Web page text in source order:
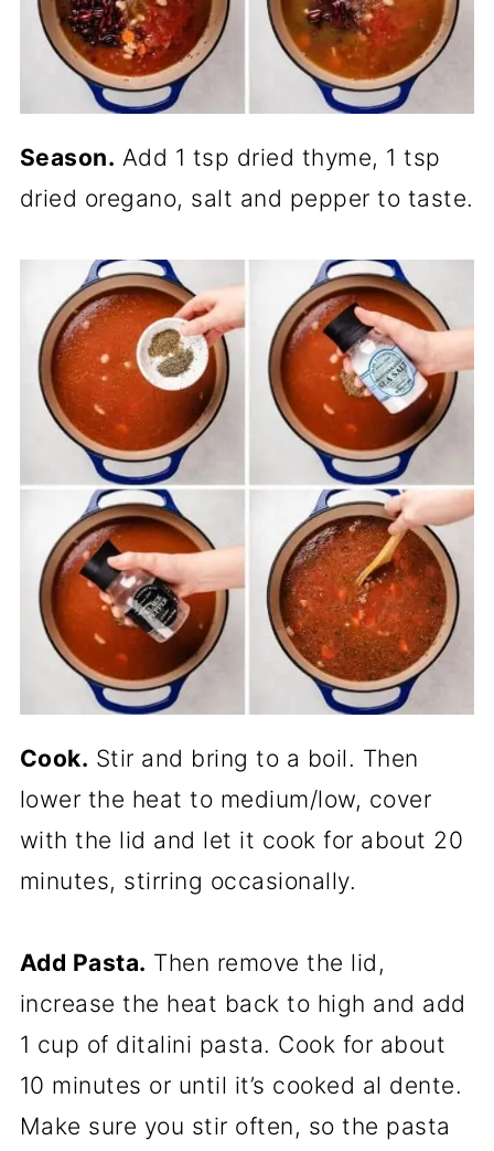
Season. Add 1 tsp dried thyme, 1 tsp
dried oregano, salt and pepper to taste.
Cook. Stir and bring to a boil. Then
lower the heat to medium/low, cover
with the lid and let it cook for about 20
minutes, stirring occasionally.
Add Pasta. Then remove the lid,
increase the heat back to high and add
1 cup of ditalini pasta. Cook for about
10 minutes or until it’s cooked al dente.
Make sure you stir often, so the pasta